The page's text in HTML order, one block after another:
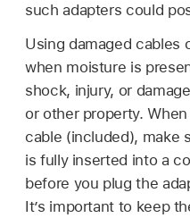
such adapters could
Using damaged cables
when moisture is
shock, injury, or
or other property.
cable (included), make
is fully inserted into a
before you plug the
It’s important to keep